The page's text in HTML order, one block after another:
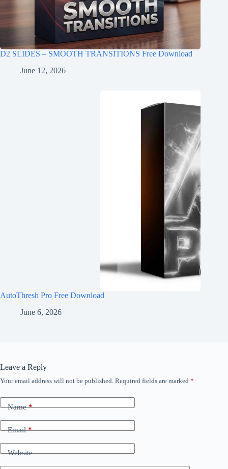
D2 SLIDES – SMOOTH TRANSITIONS Free Download
June 12, 2026
AutoThresh Pro Free Download
June 6, 2026
Leave a Reply
Your email address will not be published. Required fields are marked *
Name*
Email*
Website